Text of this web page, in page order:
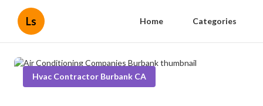
Ls Home Categories
Hvac Contractor Burbank CA